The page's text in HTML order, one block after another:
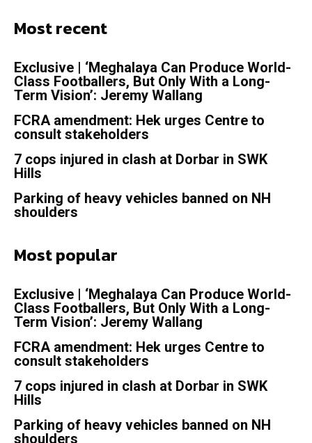
Most recent
Exclusive | ‘Meghalaya Can Produce World-
Class Footballers, But Only With a Long-
Term Vision’: Jeremy Wallang
FCRA amendment: Hek urges Centre to
consult stakeholders
7 cops injured in clash at Dorbar in SWK
Hills
Parking of heavy vehicles banned on NH
shoulders
Most popular
Exclusive | ‘Meghalaya Can Produce World-
Class Footballers, But Only With a Long-
Term Vision’: Jeremy Wallang
FCRA amendment: Hek urges Centre to
consult stakeholders
7 cops injured in clash at Dorbar in SWK
Hills
Parking of heavy vehicles banned on NH
shoulders